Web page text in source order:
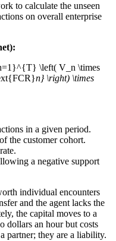
to calculate the unseen
on overall enterprise
\left( V_n \times
n} \right) \times
in a given period.
the customer cohort.
a negative support
individual encounters
and the agent lacks the
the capital moves to a
dollars an hour but costs
partner; they are a liability.